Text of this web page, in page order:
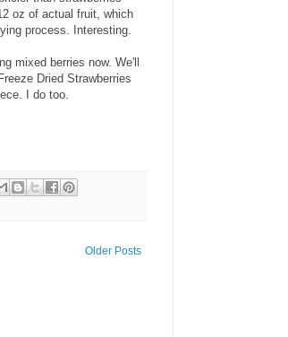
oz of actual fruit, which
process. Interesting.
mixed berries now. We'll
Dried Strawberries
I do too.
Older Posts